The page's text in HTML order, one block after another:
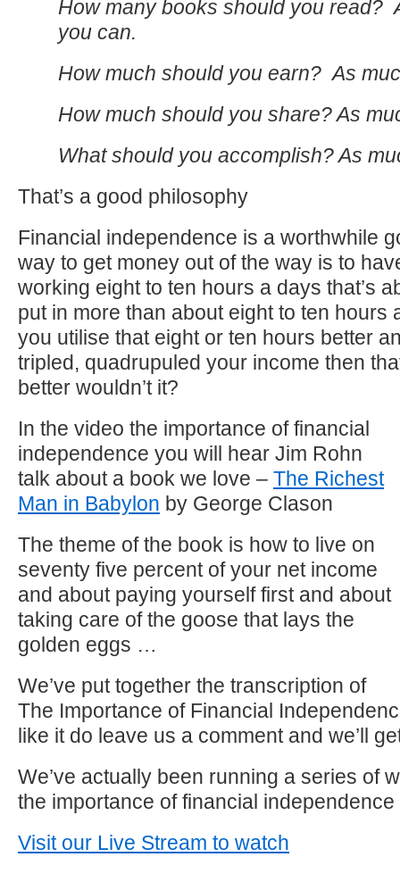
How many books should you read?
you can.
How much should you earn? As
How much should you share? As
What should you accomplish? As
That’s a good philosophy
Financial independence is a worthwhile
way to get money out of the way is to
working eight to ten hours a days that’s
put in more than about eight to ten
you utilise that eight or ten hours better
tripled, quadrupuled your income then
better wouldn’t it?
In the video the importance of financial
independence you will hear Jim Rohn
talk about a book we love – The Richest
Man in Babylon by George Clason
The theme of the book is how to live on
seventy five percent of your net income
and about paying yourself first and about
taking care of the goose that lays the
golden eggs …
We’ve put together the transcription of
The Importance of Financial
like it do leave us a comment and we’ll
We’ve actually been running a series of
the importance of financial independence
Visit our Live Stream to watch